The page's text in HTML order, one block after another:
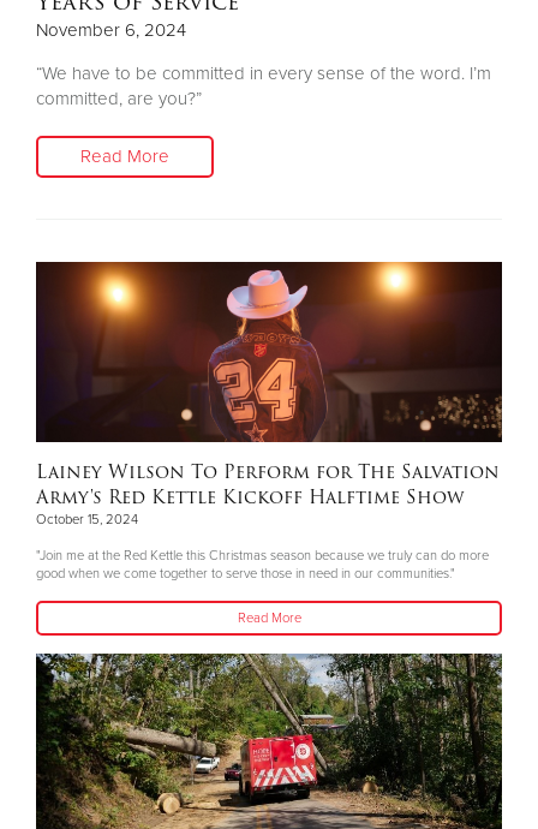
November 6, 2024
“We have to be committed in every sense of the word. I’m
committed, are you?”
Read More
Lainey Wilson To Perform for The Salvation
Army's Red Kettle Kickoff Halftime Show
October 15, 2024
"Join me at the Red Kettle this Christmas season because we truly can do more
good when we come together to serve those in need in our communities."
Read More